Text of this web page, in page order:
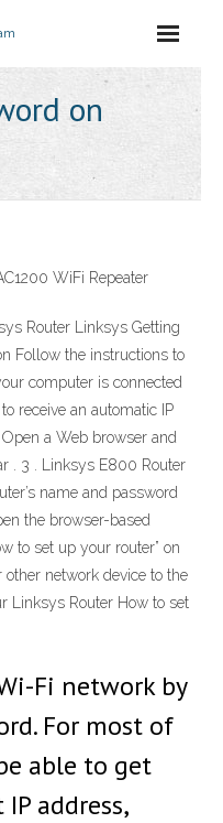
on
WiFi Repeater
Router Linksys Getting
Follow the instructions to
computer is connected
receive an automatic IP
a Web browser and
. 3 . Linksys E800 Router
name and password
the browser-based
to set up your router” on
other network device to the
Linksys Router How to set
Fi network by
For most of
able to get
address,